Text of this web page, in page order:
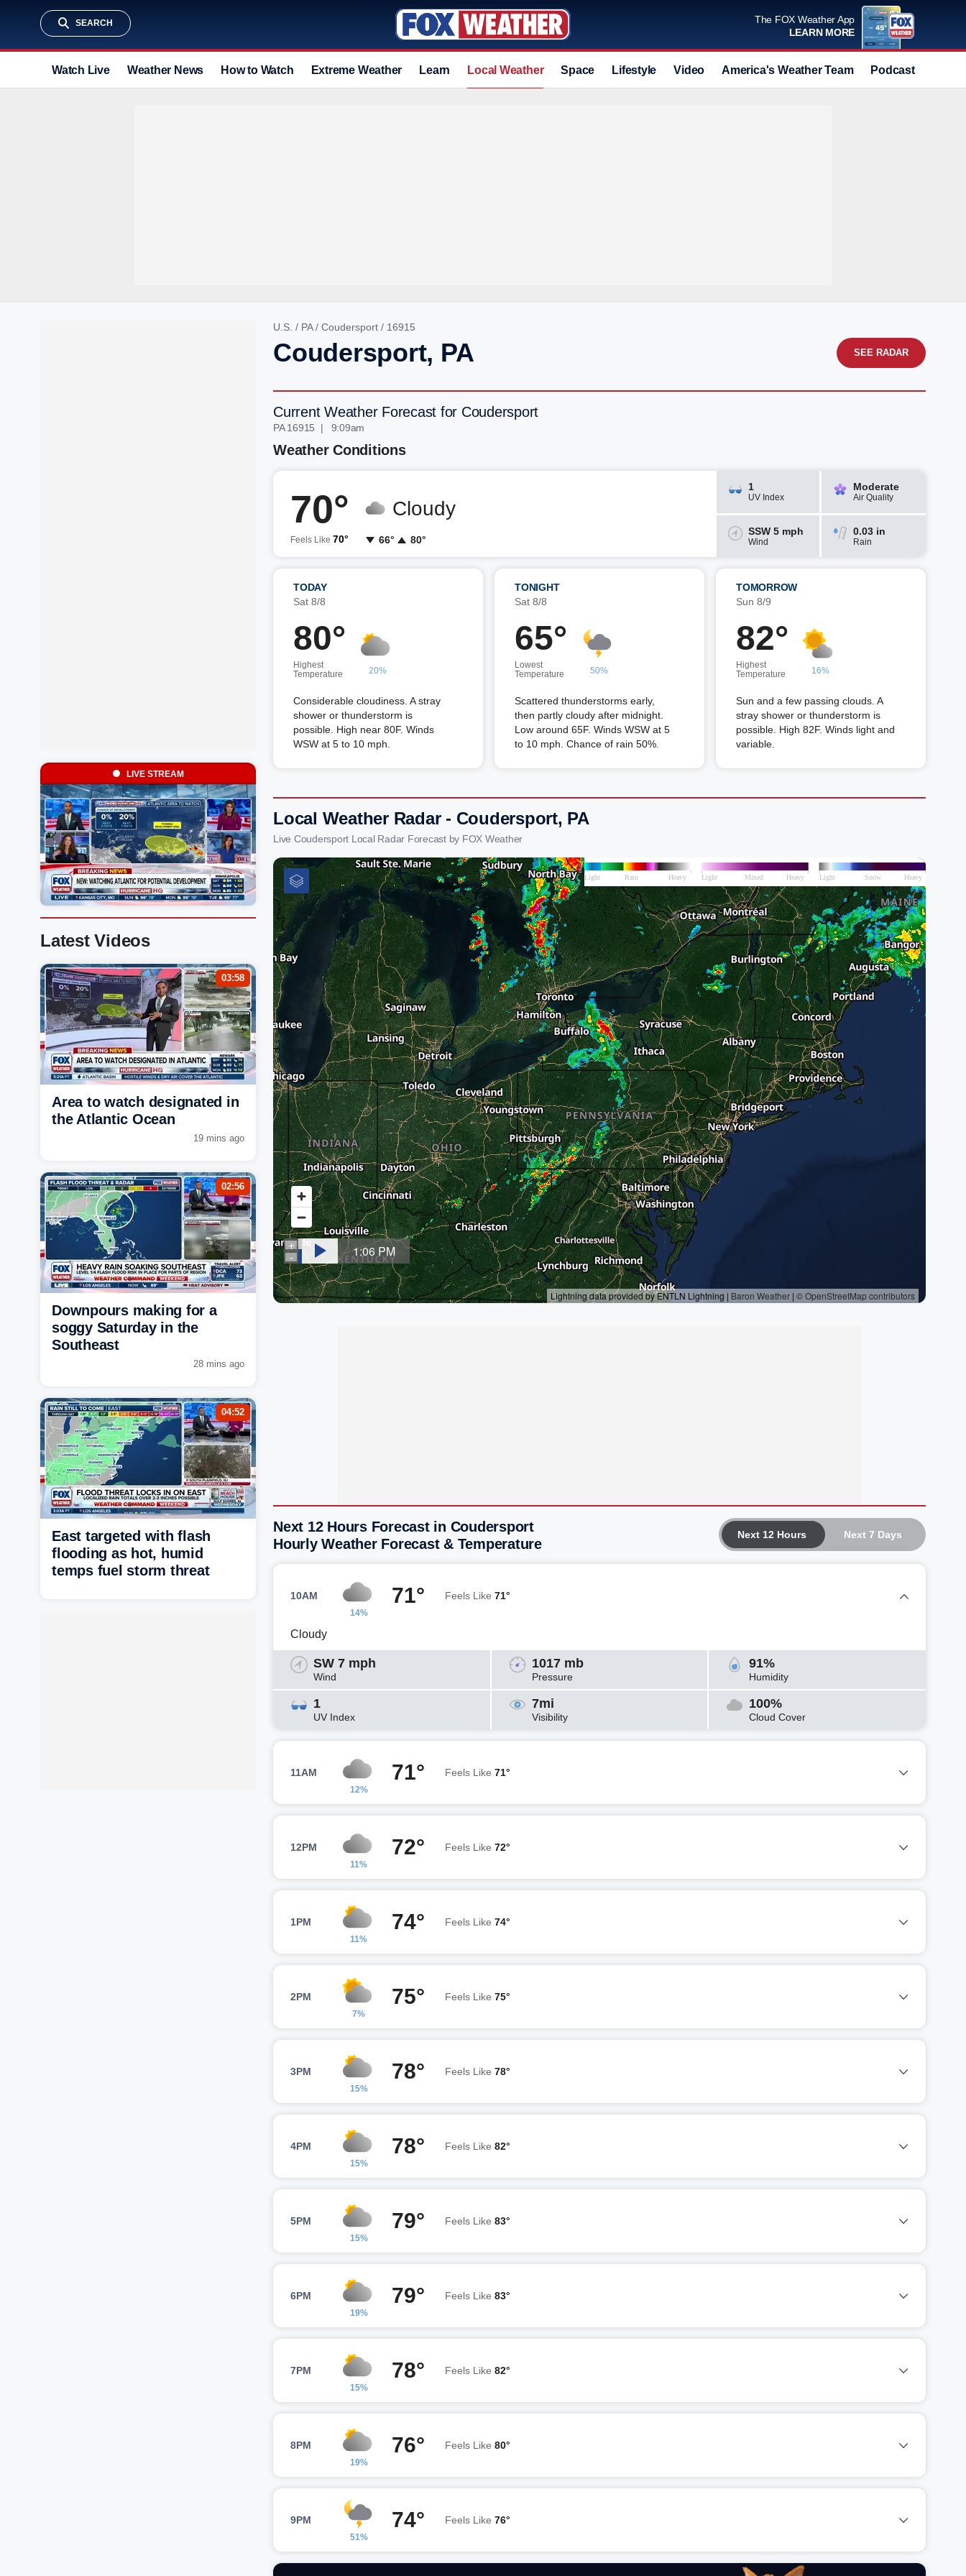
SEARCH
The FOX Weather App
LEARN MORE
Watch Live Weather News How to Watch Extreme Weather Learn Local Weather Space Lifestyle Video America's Weather Team Podcast
U.S. / PA/ Coudersport / 16915
Coudersport, PA SEE RADAR
Current Weather Forecast for Coudersport
PA 16915 | 9:09am
Weather Conditions
70°
Feels Like 70°
Cloudy
66° 80°
1
UV Index
Moderate
Air Quality
SSW 5 mph
Wind
0.03 in
Rain
TODAY
Sat 8/8
80°
Highest
Temperature
20%
Considerable cloudiness. A stray
shower or thunderstorm is
possible. High near 80F. Winds
WSW at 5 to 10 mph.
TONIGHT
Sat 8/8
65°
Lowest
Temperature
50%
Scattered thunderstorms early,
then partly cloudy after midnight.
Low around 65F. Winds WSW at 5
to 10 mph. Chance of rain 50%.
TOMORROW
Sun 8/9
82°
Highest
Temperature
16%
Sun and a few passing clouds. A
stray shower or thunderstorm is
possible. High 82F. Winds light and
variable.
Local Weather Radar - Coudersport, PA
Live Coudersport Local Radar Forecast by FOX Weather
Next 12 Hours Next 7 Days
Next 12 Hours Forecast in Coudersport
Hourly Weather Forecast & Temperature
10AM
14%
71° Feels Like 71°
Cloudy
SW 7 mph
Wind
1017 mb
Pressure
91%
Humidity
1
UV Index
7mi
Visibility
100%
Cloud Cover
11AM
12%
71° Feels Like 71°
12PM
11%
72° Feels Like 72°
1PM
11%
74° Feels Like 74°
2PM
7%
75° Feels Like 75°
3PM
15%
78° Feels Like 78°
4PM
15%
78° Feels Like 82°
5PM
15%
79° Feels Like 83°
6PM
19%
79° Feels Like 83°
7PM
15%
78° Feels Like 82°
8PM
19%
76° Feels Like 80°
9PM
51%
74° Feels Like 76°
LIVE STREAM
Latest Videos
03:58
Area to watch designated in
the Atlantic Ocean
19 mins ago
02:56
Downpours making for a
soggy Saturday in the
Southeast
28 mins ago
04:52
East targeted with flash
flooding as hot, humid
temps fuel storm threat